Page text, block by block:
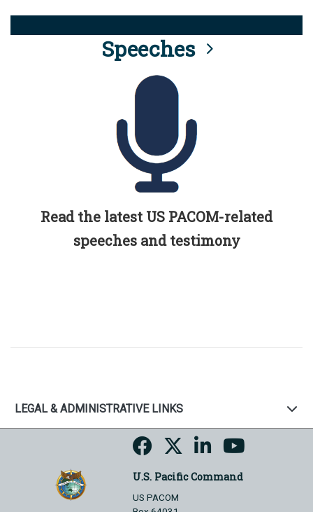
Speeches
Read the latest US PACOM-related
speeches and testimony
LEGAL & ADMINISTRATIVE LINKS
U.S. Pacific Command
US PACOM